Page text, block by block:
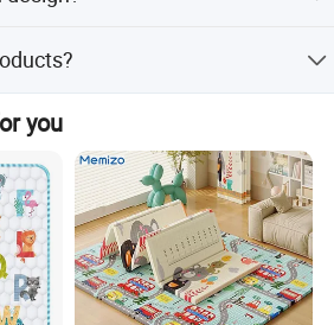
in foam products industry for
our own factory. New we are
in China and already exported to
North America, South
etc.
you